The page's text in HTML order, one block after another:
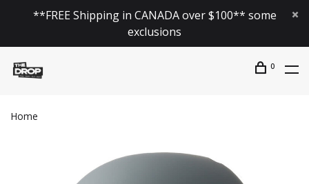
**FREE Shipping in CANADA over $100** some
exclusions
0
Home